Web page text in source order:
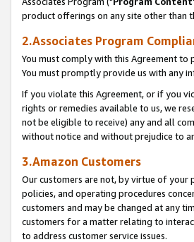
product offerings on any site other than
2.Associates Program
You must comply with this Agreement to
You must promptly provide us with any
If you violate this Agreement, or if you
rights or remedies available to us, we
not be eligible to receive) any and all
without notice and without prejudice to
3.Amazon Customers
Our customers are not, by virtue of your
policies, and operating procedures
customers and may be changed at any
customers for a matter relating to
to address customer service issues.